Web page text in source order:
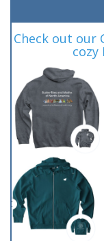
Check out our
cozy